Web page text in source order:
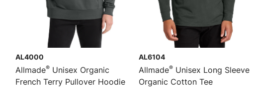
AL4000
Allmade® Unisex Organic
French Terry Pullover Hoodie
AL6104
Allmade® Unisex Long Sleeve
Organic Cotton Tee